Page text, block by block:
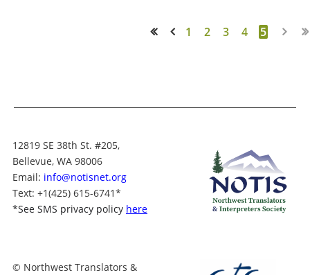
1 2 3 4 5
12819 SE 38th St. #205,
Bellevue, WA 98006
Email: info@notisnet.org
Text: +1(425) 615-6741*
*See SMS privacy policy here
© Northwest Translators &